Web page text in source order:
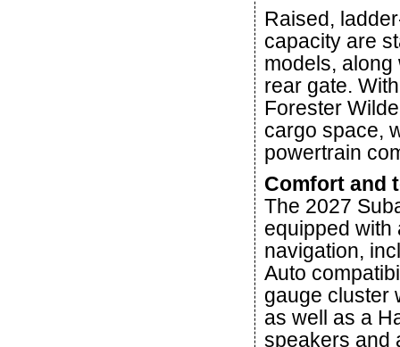
Raised,
capacity are
models,
rear gate.
Forester
cargo space,
powertrain
Comfort and
The 2027
equipped with
navigation,
Auto
gauge cluster
as well as a
speakers and